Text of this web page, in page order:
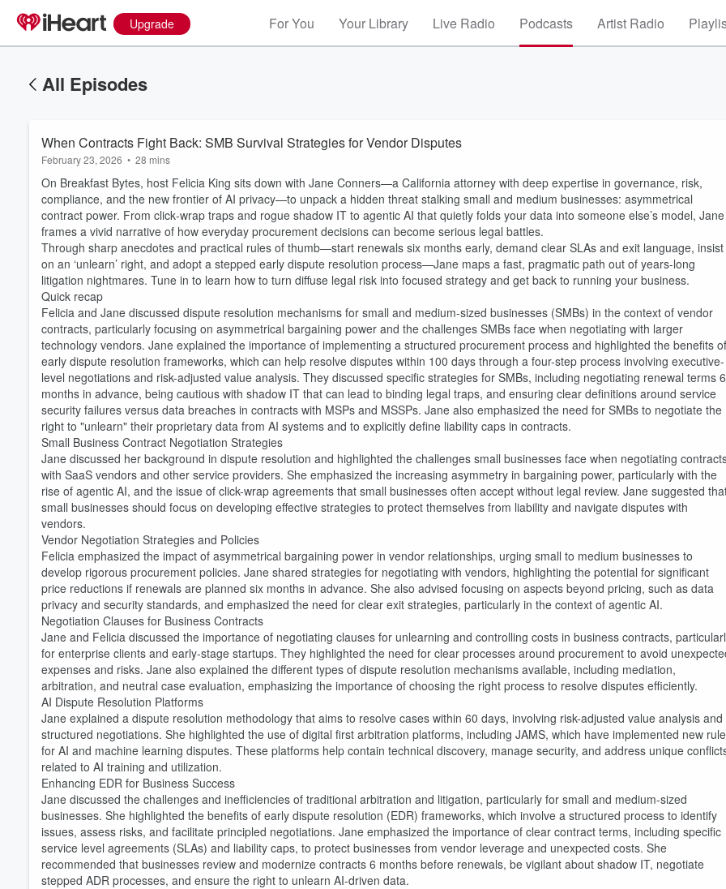
Upgrade For You Your Library Live Radio Podcasts Artist Radio
All Episodes
When Contracts Fight Back: SMB Survival Strategies for Vendor Disputes
February 23, 2026 • 28 mins
On Breakfast Bytes, host Felicia King sits down with Jane Conners—a California attorney with deep expertise in governance, risk,
compliance, and the new frontier of AI privacy—to unpack a hidden threat stalking small and medium businesses: asymmetrical
contract power. From click‑wrap traps and rogue shadow IT to agentic AI that quietly folds your data into someone else’s model, Jane
frames a vivid narrative of how everyday procurement decisions can become serious legal battles.
Through sharp anecdotes and practical rules of thumb—start renewals six months early, demand clear SLAs and exit language, insist
on an ‘unlearn’ right, and adopt a stepped early dispute resolution process—Jane maps a fast, pragmatic path out of years‑long
litigation nightmares. Tune in to learn how to turn diffuse legal risk into focused strategy and get back to running your business.
Quick recap
Felicia and Jane discussed dispute resolution mechanisms for small and medium-sized businesses (SMBs) in the context of vendor
contracts, particularly focusing on asymmetrical bargaining power and the challenges SMBs face when negotiating with larger
technology vendors. Jane explained the importance of implementing a structured procurement process and highlighted the benefits of
early dispute resolution frameworks, which can help resolve disputes within 100 days through a four-step process involving executive-
level negotiations and risk-adjusted value analysis. They discussed specific strategies for SMBs, including negotiating renewal terms 6
months in advance, being cautious with shadow IT that can lead to binding legal traps, and ensuring clear definitions around service
security failures versus data breaches in contracts with MSPs and MSSPs. Jane also emphasized the need for SMBs to negotiate the
right to "unlearn" their proprietary data from AI systems and to explicitly define liability caps in contracts.
Small Business Contract Negotiation Strategies
Jane discussed her background in dispute resolution and highlighted the challenges small businesses face when negotiating
with SaaS vendors and other service providers. She emphasized the increasing asymmetry in bargaining power, particularly with the
rise of agentic AI, and the issue of click-wrap agreements that small businesses often accept without legal review. Jane suggested
small businesses should focus on developing effective strategies to protect themselves from liability and navigate disputes with
vendors.
Vendor Negotiation Strategies and Policies
Felicia emphasized the impact of asymmetrical bargaining power in vendor relationships, urging small to medium businesses to
develop rigorous procurement policies. Jane shared strategies for negotiating with vendors, highlighting the potential for significant
price reductions if renewals are planned six months in advance. She also advised focusing on aspects beyond pricing, such as data
privacy and security standards, and emphasized the need for clear exit strategies, particularly in the context of agentic AI.
Negotiation Clauses for Business Contracts
Jane and Felicia discussed the importance of negotiating clauses for unlearning and controlling costs in business contracts,
for enterprise clients and early-stage startups. They highlighted the need for clear processes around procurement to avoid
expenses and risks. Jane also explained the different types of dispute resolution mechanisms available, including mediation,
arbitration, and neutral case evaluation, emphasizing the importance of choosing the right process to resolve disputes efficiently.
AI Dispute Resolution Platforms
Jane explained a dispute resolution methodology that aims to resolve cases within 60 days, involving risk-adjusted value analysis and
structured negotiations. She highlighted the use of digital first arbitration platforms, including JAMS, which have implemented new
for AI and machine learning disputes. These platforms help contain technical discovery, manage security, and address unique
related to AI training and utilization.
Enhancing EDR for Business Success
Jane discussed the challenges and inefficiencies of traditional arbitration and litigation, particularly for small and medium-sized
businesses. She highlighted the benefits of early dispute resolution (EDR) frameworks, which involve a structured process to identify
issues, assess risks, and facilitate principled negotiations. Jane emphasized the importance of clear contract terms, including specific
service level agreements (SLAs) and liability caps, to protect businesses from vendor leverage and unexpected costs. She
recommended that businesses review and modernize contracts 6 months before renewals, be vigilant about shadow IT, negotiate
stepped ADR processes, and ensure the right to unlearn AI-driven data.
60%